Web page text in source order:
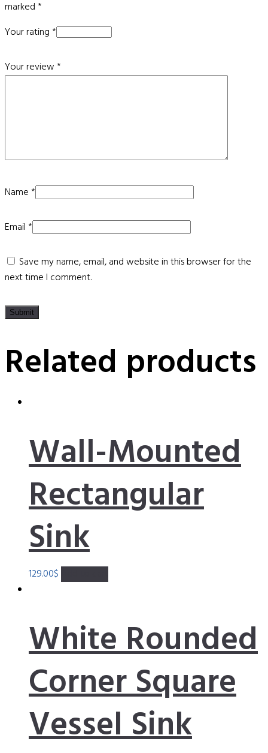
marked*
Your rating*
Your review*
Name*
Email*
Save my name, email, and website in this browser for the
next time I comment.
Related products
Wall-Mounted
Rectangular
Sink
129.00$
White Rounded
Corner Square
Vessel Sink